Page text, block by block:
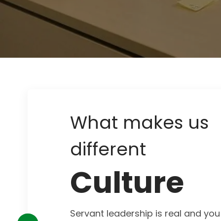
What makes us
different
Culture
Servant leadership is real and